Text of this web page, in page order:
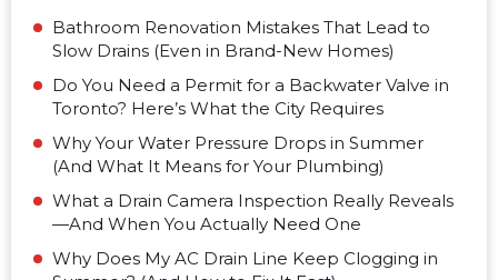
Bathroom Renovation Mistakes That Lead to
Slow Drains (Even in Brand-New Homes)
Do You Need a Permit for a Backwater Valve in
Toronto? Here’s What the City Requires
Why Your Water Pressure Drops in Summer
(And What It Means for Your Plumbing)
What a Drain Camera Inspection Really Reveals
—And When You Actually Need One
Why Does My AC Drain Line Keep Clogging in